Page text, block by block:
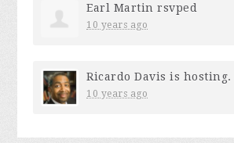
Earl Martin rsvped
10 years ago
Ricardo Davis is hosting.
10 years ago